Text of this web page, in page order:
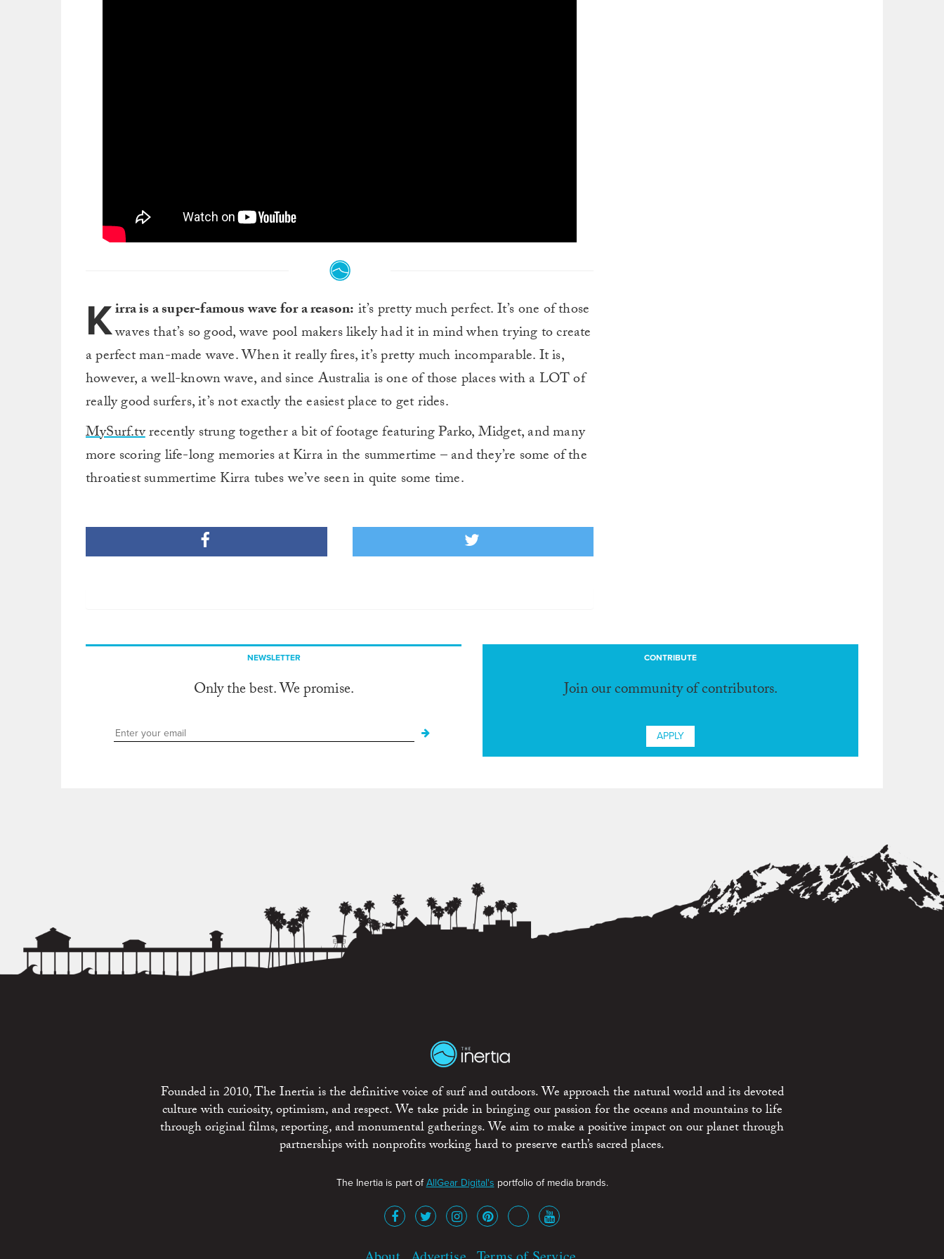
Kirra is a super-famous wave for a reason: it’s pretty much perfect. It’s one of those
waves that’s so good, wave pool makers likely had it in mind when trying to create
a perfect man-made wave. When it really fires, it’s pretty much incomparable. It is,
however, a well-known wave, and since Australia is one of those places with a LOT of
really good surfers, it’s not exactly the easiest place to get rides.
MySurf.tvrecently strung together a bit of footage featuring Parko, Midget, and many
more scoring life-long memories at Kirra in the summertime – and they’re some of the
throatiest summertime Kirra tubes we’ve seen in quite some time.
NEWSLETTER
Only the best. We promise.
CONTRIBUTE
Join our community of contributors.
APPLY
Founded in 2010, The Inertia is the definitive voice of surf and outdoors. We approach the natural world and its devoted
culture with curiosity, optimism, and respect. We take pride in bringing our passion for the oceans and mountains to life
through original films, reporting, and monumental gatherings. We aim to make a positive impact on our planet through
partnerships with nonprofits working hard to preserve earth’s sacred places.
The Inertia is part ofAllGear Digital's portfolio of media brands.